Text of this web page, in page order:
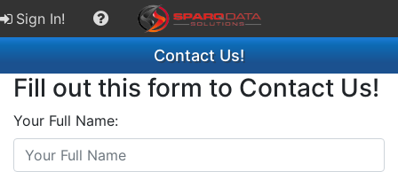
Sign In!
Contact Us!
Fill out this form to Contact Us!
Your Full Name: